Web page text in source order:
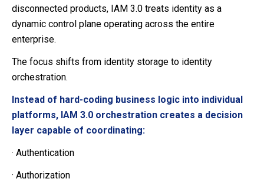
disconnected products, IAM 3.0 treats identity as a
dynamic control plane operating across the entire
enterprise.
The focus shifts from identity storage to identity
orchestration.
Instead of hard-coding business logic into individual
platforms, IAM 3.0 orchestration creates a decision
layer capable of coordinating:
· Authentication
· Authorization